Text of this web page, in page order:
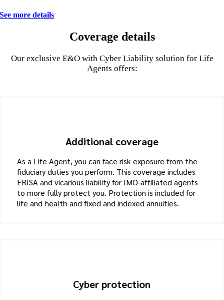
See more details
Coverage details
Our exclusive E&O with Cyber Liability solution for Life
Agents offers:
Additional coverage
As a Life Agent, you can face risk exposure from the
fiduciary duties you perform. This coverage includes
ERISA and vicarious liability for IMO-affiliated agents
to more fully protect you. Protection is included for
life and health and fixed and indexed annuities.
Cyber protection